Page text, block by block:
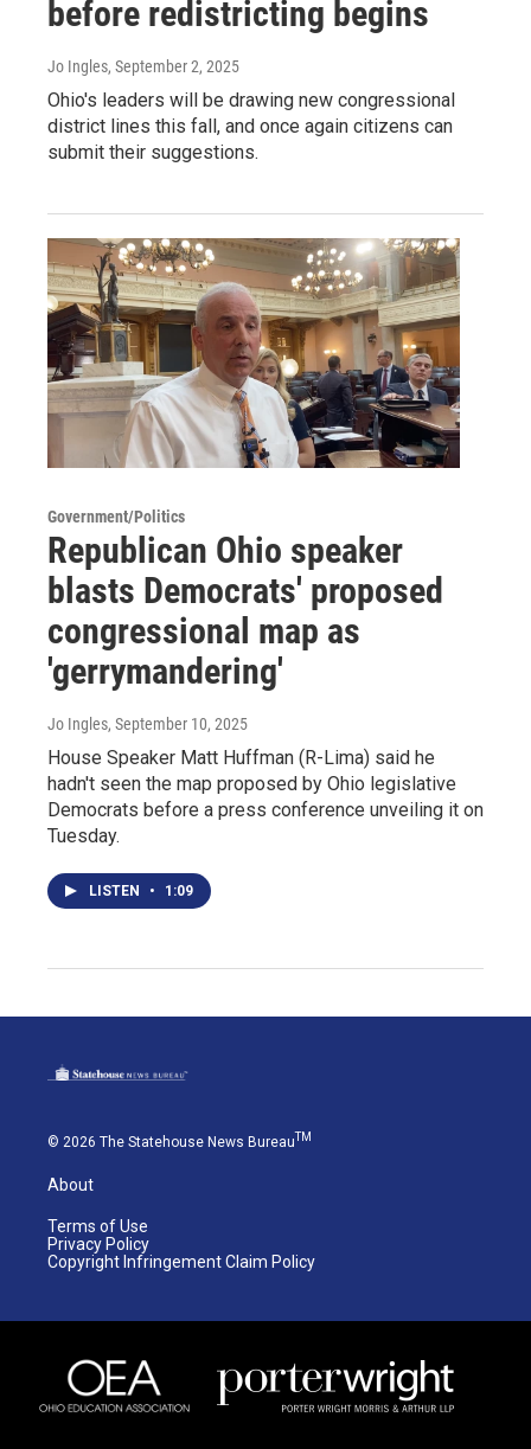
before redistricting begins
Jo Ingles, September 2, 2025
Ohio's leaders will be drawing new congressional
district lines this fall, and once again citizens can
submit their suggestions.
Government/Politics
Republican Ohio speaker
blasts Democrats' proposed
congressional map as
'gerrymandering'
Jo Ingles, September 10, 2025
House Speaker Matt Huffman (R-Lima) said he
hadn't seen the map proposed by Ohio legislative
Democrats before a press conference unveiling it on
Tuesday.
LISTEN • 1:09
© 2026 The Statehouse News BureauTM
About
Terms of Use
Privacy Policy
Copyright Infringement Claim Policy